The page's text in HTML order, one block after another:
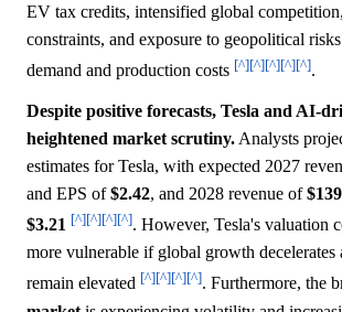
EV tax credits, intensified global
constraints, and exposure to geopolitical
demand and production costs [^][^][^][^][^].
Despite positive forecasts, Tesla and AI-
heightened market scrutiny. Analysts
estimates for Tesla, with expected 2027
and EPS of$2.42, and 2028 revenue of
$3.21 [^][^][^][^]. However, Tesla's valuation
more vulnerable if global growth decelerates
remain elevated [^][^][^][^]. Furthermore, the